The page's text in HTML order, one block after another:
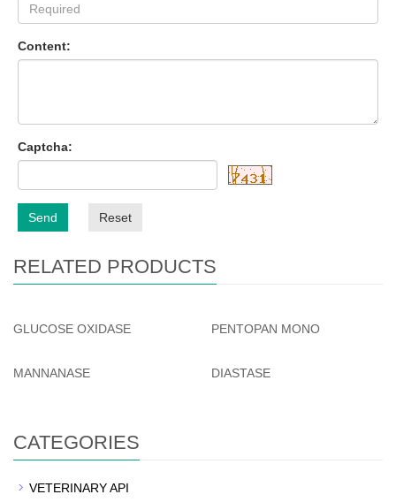
Content:
Captcha:
Send Reset
RELATED PRODUCTS
GLUCOSE OXIDASE PENTOPAN MONO
MANNANASE DIASTASE
CATEGORIES
VETERINARY API